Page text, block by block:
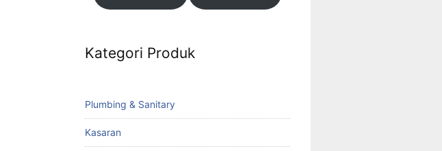
Kategori Produk
Plumbing & Sanitary
Kasaran